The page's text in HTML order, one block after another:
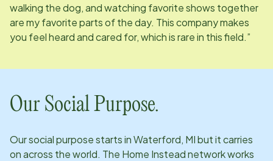
walking the dog, and watching favorite shows together
are my favorite parts of the day. This company makes
you feel heard and cared for, which is rare in this field.”
Our Social Purpose.
Our social purpose starts inWaterford, MIbut it carries
on across the world. The Home Instead network works